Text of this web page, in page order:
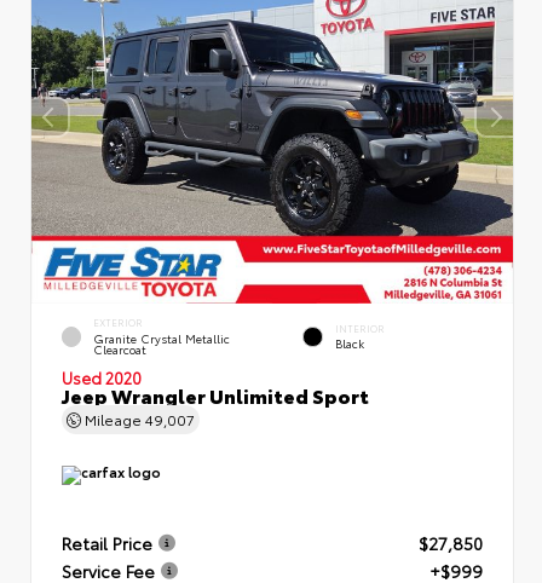
EXTERIOR
Granite Crystal Metallic
Clearcoat
INTERIOR
Black
Used 2020
Jeep Wrangler Unlimited Sport
Mileage 49,007
Retail Price
$27,850
Service Fee
+$999